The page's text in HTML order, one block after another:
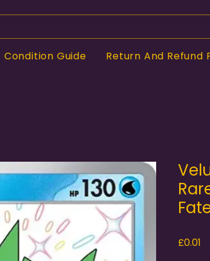
Condition Guide Return And Refund
£0.01